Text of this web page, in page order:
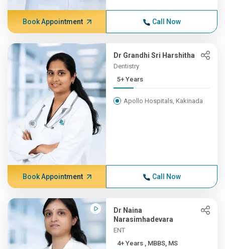
Book Appointment Call Now
Dr Grandhi Sri Harshitha
Dentistry
5+ Years
Apollo Hospitals, Kakinada
Book Appointment Call Now
Dr Naina
Narasimhadevara
ENT
4+ Years , MBBS, MS